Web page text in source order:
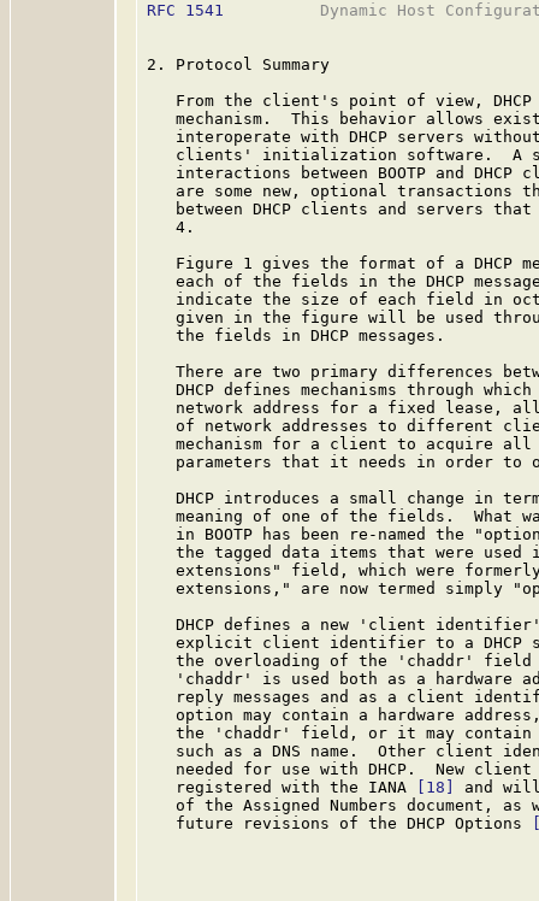
RFC 1541
Dynamic Host
2. Protocol Summary
From the client's point of view,
mechanism.  This behavior allows
interoperate with DHCP servers
clients' initialization software.  A
interactions between BOOTP and DHCP
are some new, optional transactions
between DHCP clients and servers
   4.
Figure 1 gives the format of a DHCP
each of the fields in the DHCP
indicate the size of each field in
given in the figure will be used
   the fields in DHCP messages.
There are two primary differences
DHCP defines mechanisms through
network address for a fixed lease,
of network addresses to different
mechanism for a client to acquire
parameters that it needs in order to
DHCP introduces a small change in
meaning of one of the fields.  What
in BOOTP has been re-named the
the tagged data items that were used
extensions" field, which were
extensions," are now termed simply
DHCP defines a new 'client
explicit client identifier to a DHCP
the overloading of the 'chaddr'
'chaddr' is used both as a hardware
reply messages and as a client
option may contain a hardware
the 'chaddr' field, or it may
such as a DNS name.  Other client
needed for use with DHCP.  New
   registered with the IANA
[18]
and
of the Assigned Numbers document, as
   future revisions of the DHCP Options